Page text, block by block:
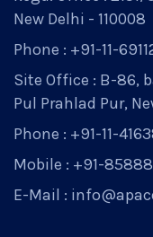
New Delhi - 110008
Phone : +91-11-
Site Office : B-86,
Pul Prahlad Pur,
Phone : +91-11-
Mobile : +91-
E-Mail :